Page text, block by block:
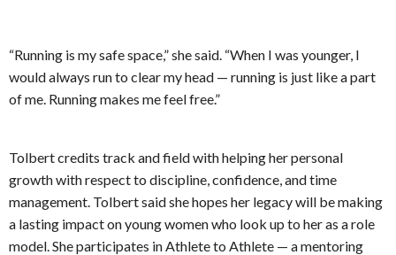
“Running is my safe space,” she said. “When I was younger, I
would always run to clear my head — running is just like a part
of me. Running makes me feel free.”
Tolbert credits track and field with helping her personal
growth with respect to discipline, confidence, and time
management. Tolbert said she hopes her legacy will be making
a lasting impact on young women who look up to her as a role
model. She participates in Athlete to Athlete — a mentoring